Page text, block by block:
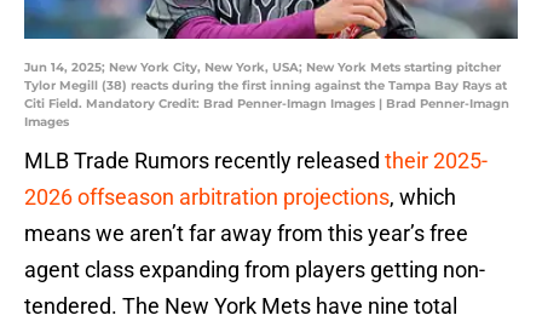
Jun 14, 2025; New York City, New York, USA; New York Mets starting pitcher
Tylor Megill (38) reacts during the first inning against the Tampa Bay Rays at
Citi Field. Mandatory Credit: Brad Penner-Imagn Images | Brad Penner-Imagn
Images
MLB Trade Rumors recently released their 2025-
2026 offseason arbitration projections, which
means we aren’t far away from this year’s free
agent class expanding from players getting non-
tendered. The New York Mets have nine total